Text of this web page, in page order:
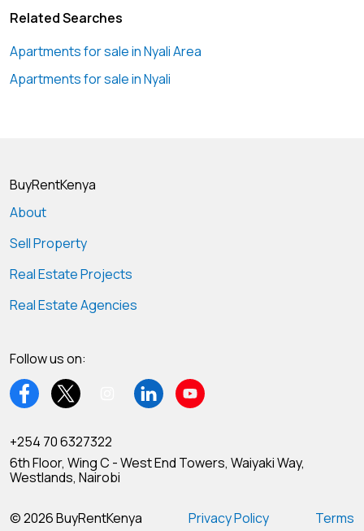
Related Searches
Apartments for sale in Nyali Area
Apartments for sale in Nyali
BuyRentKenya
About
Sell Property
Real Estate Projects
Real Estate Agencies
Follow us on:
+254 70 6327322
6th Floor, Wing C - West End Towers, Waiyaki Way,
Westlands, Nairobi
© 2026 BuyRentKenya Privacy Policy Terms